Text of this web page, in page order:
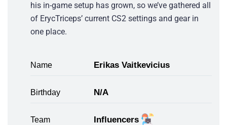
his in-game setup has grown, so we’ve gathered all
of ErycTriceps’ current CS2 settings and gear in
one place.
Name Erikas Vaitkevicius
Birthday N/A
Team Influencers